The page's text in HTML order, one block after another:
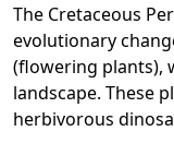
The Cretaceous
evolutionary
(flowering plants),
landscape. These
herbivorous